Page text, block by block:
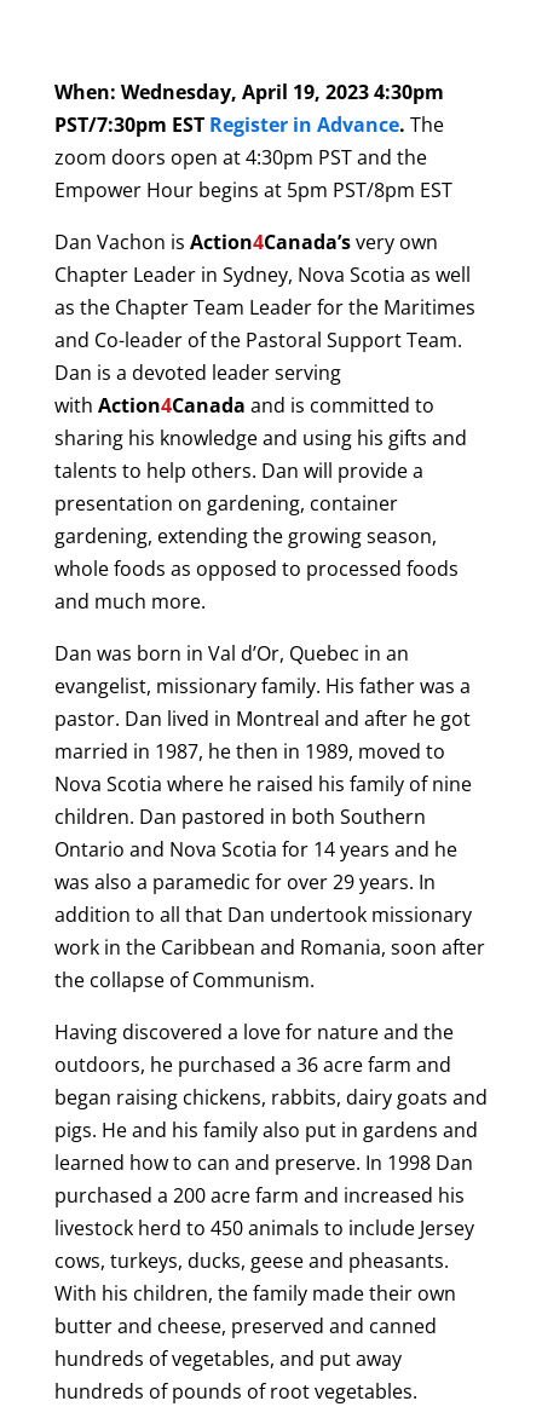
When: Wednesday, April 19, 2023 4:30pm
PST/7:30pm EST Register in Advance. The
zoom doors open at 4:30pm PST and the
Empower Hour begins at 5pm PST/8pm EST
Dan Vachon is Action4Canada’svery own
Chapter Leader in Sydney, Nova Scotia as well
as the Chapter Team Leader for the Maritimes
and Co-leader of the Pastoral Support Team.
Dan is a devoted leader serving
with Action4Canada and is committed to
sharing his knowledge and using his gifts and
talents to help others. Dan will provide a
presentation on gardening, container
gardening, extending the growing season,
whole foods as opposed to processed foods
and much more.
Dan was born in Val d’Or, Quebec in an
evangelist, missionary family. His father was a
pastor. Dan lived in Montreal and after he got
married in 1987, he then in 1989, moved to
Nova Scotia where he raised his family of nine
children. Dan pastored in both Southern
Ontario and Nova Scotia for 14 years and he
was also a paramedic for over 29 years. In
addition to all that Dan undertook missionary
work in the Caribbean and Romania, soon after
the collapse of Communism.
Having discovered a love for nature and the
outdoors, he purchased a 36 acre farm and
began raising chickens, rabbits, dairy goats and
pigs. He and his family also put in gardens and
learned how to can and preserve. In 1998 Dan
purchased a 200 acre farm and increased his
livestock herd to 450 animals to include Jersey
cows, turkeys, ducks, geese and pheasants.
With his children, the family made their own
butter and cheese, preserved and canned
hundreds of vegetables, and put away
hundreds of pounds of root vegetables.